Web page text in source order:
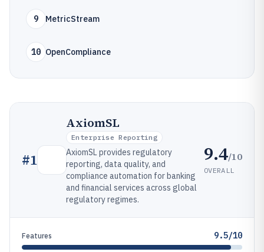
9 MetricStream
10 OpenCompliance
#1
AxiomSL
Enterprise Reporting
AxiomSL provides regulatory
reporting, data quality, and
compliance automation for banking
and financial services across global
regulatory regimes.
9.4/10
OVERALL
Features 9.5/10